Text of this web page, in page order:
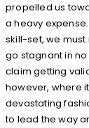
propelled us
a heavy
skill-set, we
go stagnant in
claim getting
however, where
devastating
to lead the way